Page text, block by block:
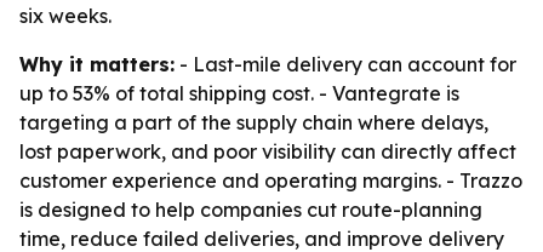
six weeks.
Why it matters: - Last-mile delivery can account for
up to 53% of total shipping cost. - Vantegrate is
targeting a part of the supply chain where delays,
lost paperwork, and poor visibility can directly affect
customer experience and operating margins. - Trazzo
is designed to help companies cut route-planning
time, reduce failed deliveries, and improve delivery